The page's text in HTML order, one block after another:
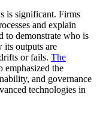
is significant. Firms
and explain
to demonstrate who is
its outputs are
or fails. The
emphasized the
and governance
technologies in